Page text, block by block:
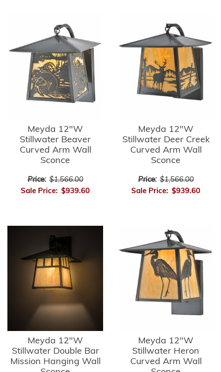
Meyda 12"W
Stillwater Beaver
Curved Arm Wall
Sconce
Price: $1,566.00
Sale Price: $939.60
Meyda 12"W
Stillwater Deer Creek
Curved Arm Wall
Sconce
Price: $1,566.00
Sale Price: $939.60
Meyda 12"W
Stillwater Double Bar
Mission Hanging Wall
Meyda 12"W
Stillwater Heron
Curved Arm Wall